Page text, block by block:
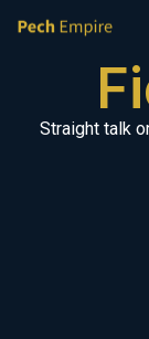
Straight talk